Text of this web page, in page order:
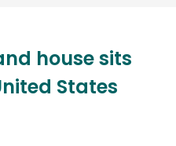
house sits
States